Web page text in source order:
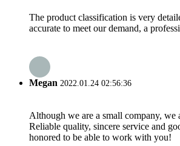
The product classification is very
accurate to meet our demand, a
Megan 2022.01.24 02:56:36
Although we are a small company, we
Reliable quality, sincere service and
honored to be able to work with you!